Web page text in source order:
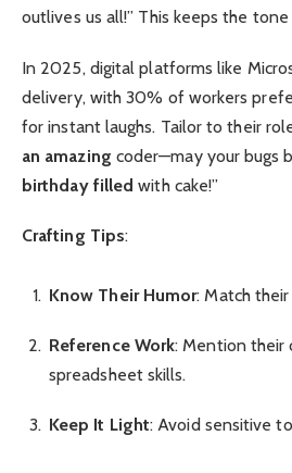
outlives us all!” This keeps the
In 2025, digital platforms like
delivery, with 30% of workers
for instant laughs. Tailor to their
an amazing coder—may your bugs
birthday filled with cake!”
Crafting Tips:
Know Their Humor: Match
Reference Work: Mention their
spreadsheet skills.
Keep It Light: Avoid sensitive